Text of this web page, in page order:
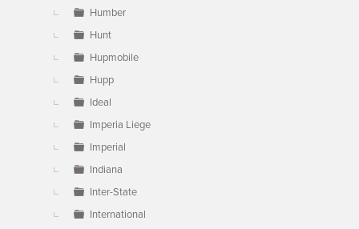
Humber
Hunt
Hupmobile
Hupp
Ideal
Imperia Liege
Imperial
Indiana
Inter-State
International